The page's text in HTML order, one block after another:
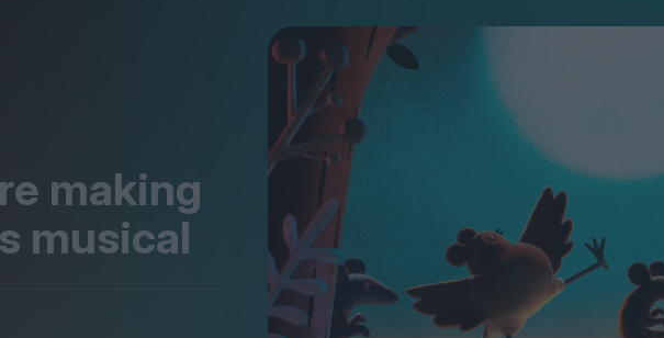
Bouchra review –
idiosyncratic furry cinema
The Summer Book review
Spider-Man: Brand New
Day review – slavish fan
service
making
musical